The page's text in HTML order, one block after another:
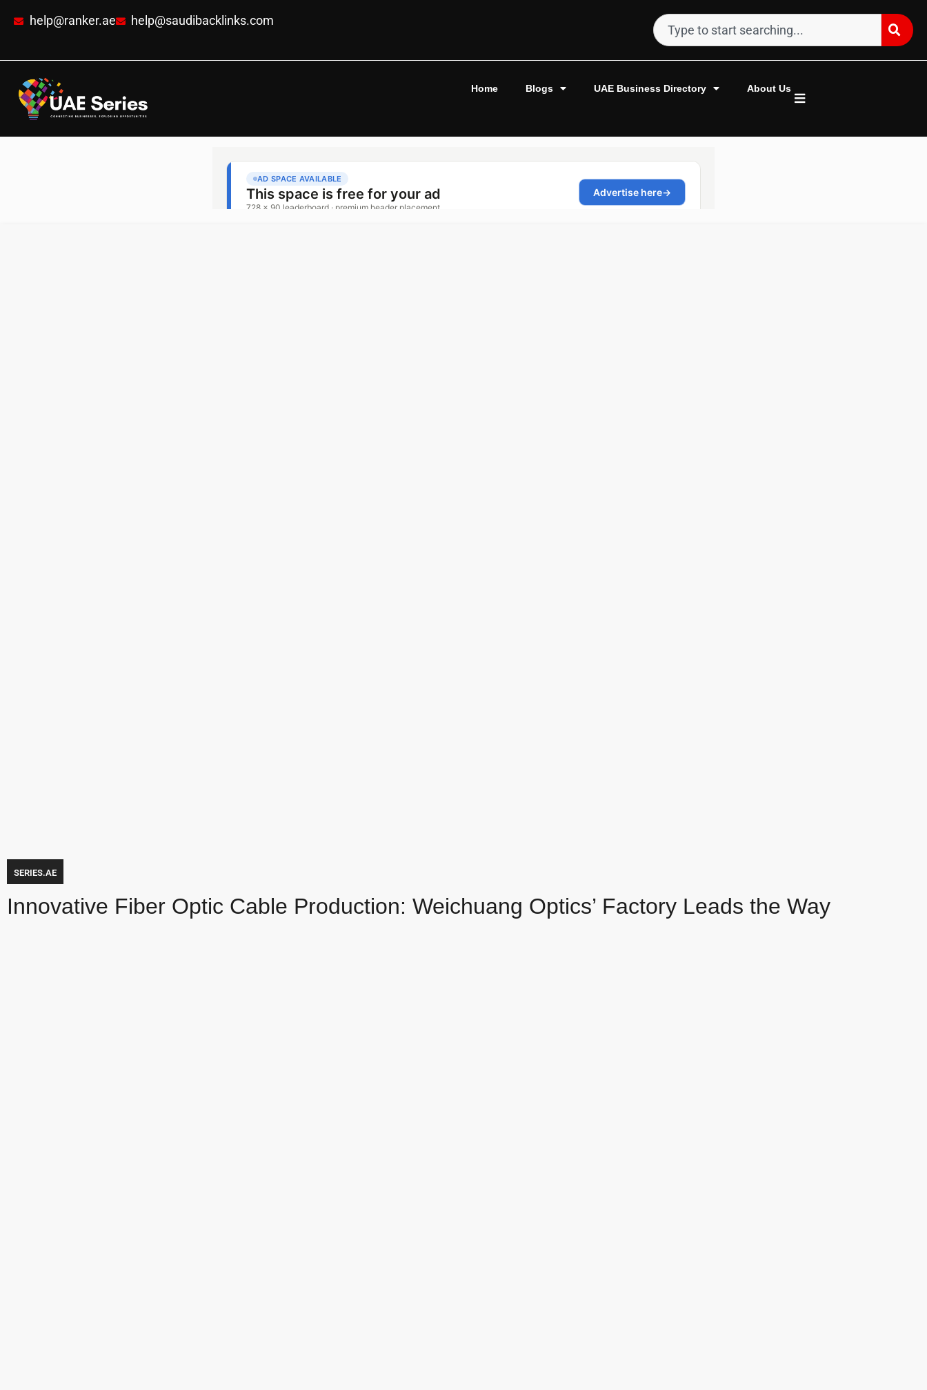
help@ranker.ae help@saudibacklinks.com
Home Blogs UAE Business Directory About Us
SERIES.AE
Innovative Fiber Optic Cable Production: Weichuang Optics’ Factory Leads the Way